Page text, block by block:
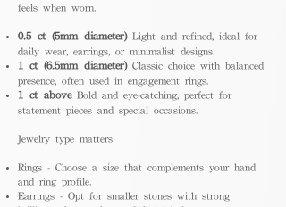
feels when worn.
0.5 ct (5mm diameter)Light and refined, ideal for
daily wear, earrings, or minimalist designs.
1 ct (6.5mm diameter)Classic choice with balanced
presence, often used in engagement rings.
1 ct aboveBold and eye-catching, perfect for
statement pieces and special occasions.
Jewelry type matters
Rings - Choose a size that complements your hand
and ring profile.
Earrings - Opt for smaller stones with strong